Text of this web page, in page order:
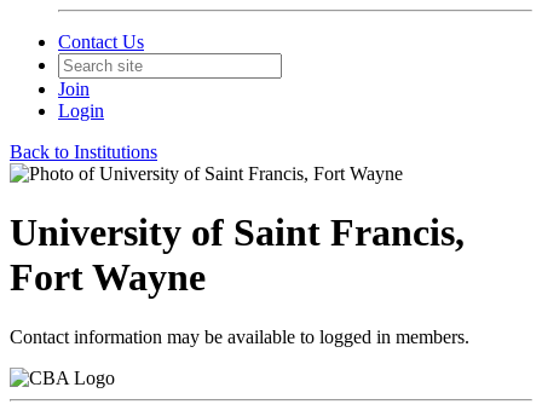
Contact Us
Join
Login
Back to Institutions
University of Saint Francis,
Fort Wayne
Contact information may be available to logged in members.